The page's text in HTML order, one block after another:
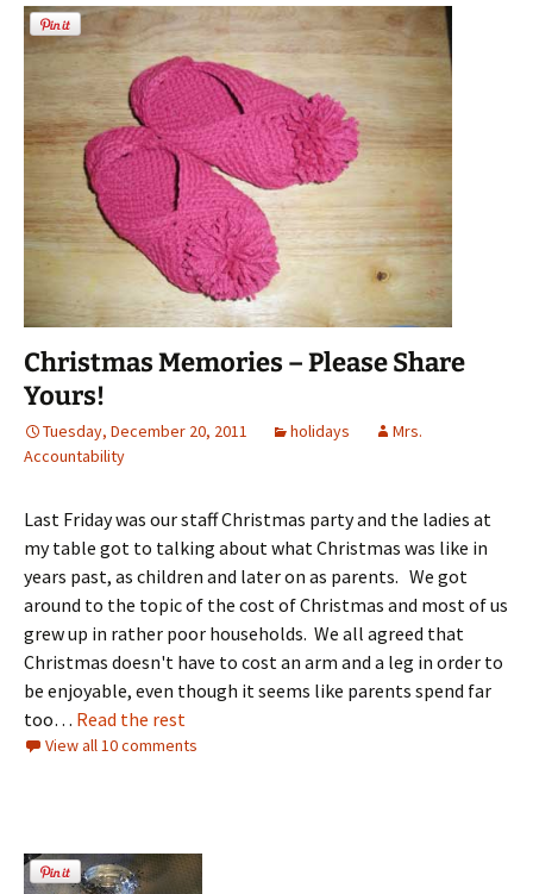
Christmas Memories – Please Share
Yours!
Tuesday, December 20, 2011 holidays
Mrs.
Accountability
Last Friday was our staff Christmas party and the ladies at
my table got to talking about what Christmas was like in
years past, as children and later on as parents. We got
around to the topic of the cost of Christmas and most of us
grew up in rather poor households. We all agreed that
Christmas doesn't have to cost an arm and a leg in order to
be enjoyable, even though it seems like parents spend far
too… Read the rest
View all 10 comments